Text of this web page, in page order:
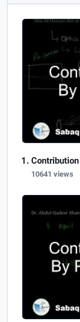
10641 views